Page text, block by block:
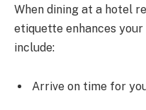
When dining at a hotel
etiquette enhances
include:
Arrive on time for